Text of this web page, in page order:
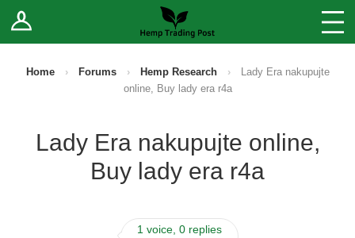
Log In Stores
Sell Your Products ↓
How to Register as a Vendor
Home › Forums › Hemp Research ›
Lady Era nakupujte
online, Buy lady era r4a
Lady Era nakupujte online,
Buy lady era r4a
1 voice, 0 replies